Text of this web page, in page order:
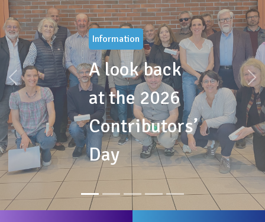
Information
A look back
at the 2026
Contributors’
Day
Précédent